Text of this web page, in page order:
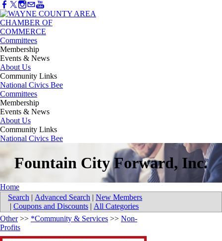
Committees
Membership
Events & News
About Us
Community Links
National Civics Bee
Committees
Membership
Events & News
About Us
Community Links
National Civics Bee
Fountain City Forward, Inc.
Home
Search | Advanced Search | New Members
| Coupons and Discounts | All Categories
Other>> *Community & Services >> Non-
Profits